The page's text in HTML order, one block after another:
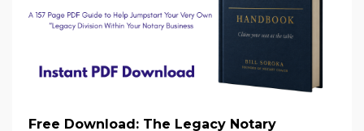
Free Download: The Legacy Notary